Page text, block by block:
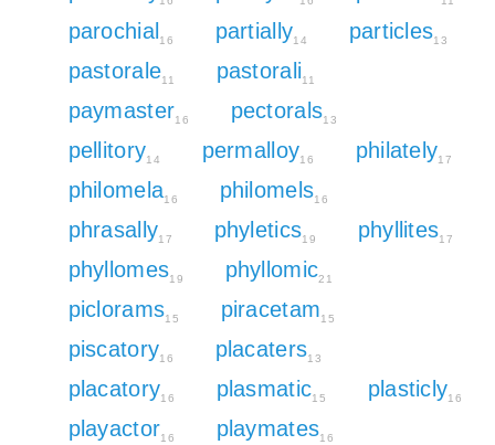
parochial 16 partially14 particles13
pastorale11 pastorali11
paymaster16 pectorals13
pellitory14 permalloy16 philately17
philomela16 philomels16
phrasally17 phyletics19 phyllites17
phyllomes19 phyllomic21
piclorams15 piracetam15
piscatory16 placaters13
placatory16 plasmatic15 plasticly16
playactor16 playmates16